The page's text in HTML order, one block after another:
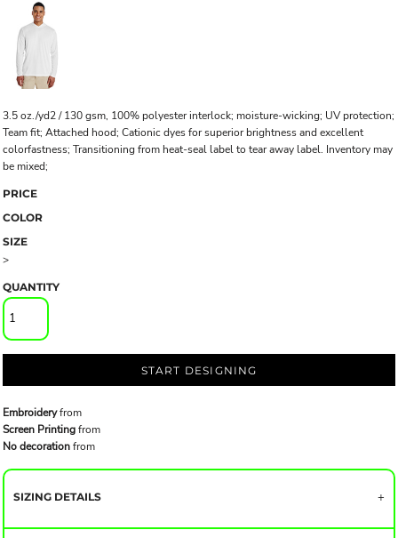
3.5 oz./yd2 / 130 gsm, 100% polyester interlock; moisture-wicking; UV protection;
Team fit; Attached hood; Cationic dyes for superior brightness and excellent
colorfastness; Transitioning from heat-seal label to tear away label. Inventory may
be mixed;
PRICE
COLOR
SIZE
>
QUANTITY
START DESIGNING
Embroideryfrom
Screen Printingfrom
No decorationfrom
SIZING DETAILS